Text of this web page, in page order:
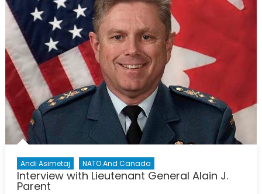
Enhanced
Andi Asimetaj NATO And Canada
Interview with Lieutenant General Alain J.
Parent